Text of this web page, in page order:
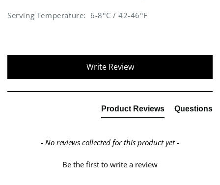
Serving Temperature: 6-8°C / 42-46°F
Write Review
Product Reviews Questions
- No reviews collected for this product yet -
Be the first to write a review
New content loaded